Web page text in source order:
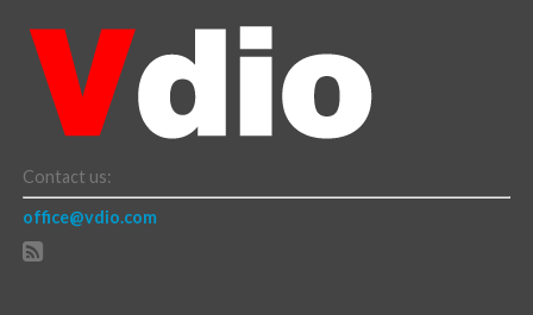
Contact us:
office@vdio.com